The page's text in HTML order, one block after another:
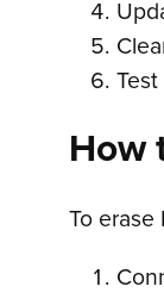
How
To erase